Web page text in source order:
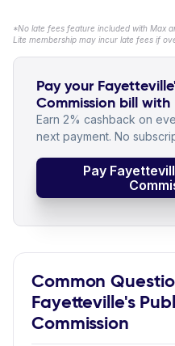
*No late fees feature included with Max
Lite membership may incur late fees if
Pay your
Commission bill
Earn 2% cashback on
next payment. No
Pay
Common
Fayetteville's
Commission